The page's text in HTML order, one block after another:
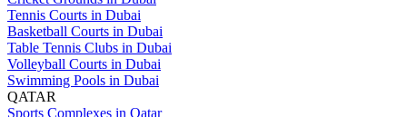
Tennis Courts in Dubai
Basketball Courts in Dubai
Table Tennis Clubs in Dubai
Volleyball Courts in Dubai
Swimming Pools in Dubai
QATAR
Sports Complexes in Qatar